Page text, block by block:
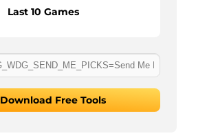
Last 10 Games
Download Free Tools